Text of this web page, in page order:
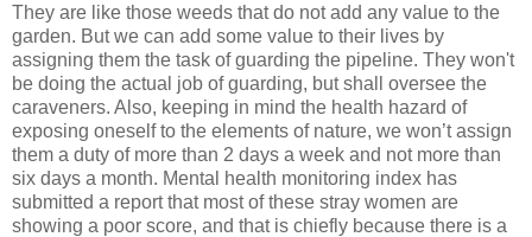
They are like those weeds that do not add any value to the
garden. But we can add some value to their lives by
assigning them the task of guarding the pipeline. They won't
be doing the actual job of guarding, but shall oversee the
caraveners. Also, keeping in mind the health hazard of
exposing oneself to the elements of nature, we won’t assign
them a duty of more than 2 days a week and not more than
six days a month. Mental health monitoring index has
submitted a report that most of these stray women are
showing a poor score, and that is chiefly because there is a